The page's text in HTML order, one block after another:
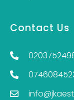
Contact Us